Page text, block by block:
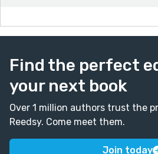
Find the perfect
your next book
Over 1 million authors trust the
Reedsy. Come meet them.
Join today